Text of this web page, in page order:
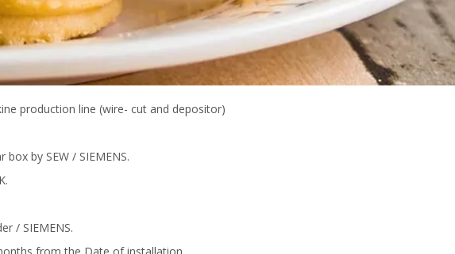
production line (wire- cut and depositor)
by SEW / SIEMENS.
/ SIEMENS.